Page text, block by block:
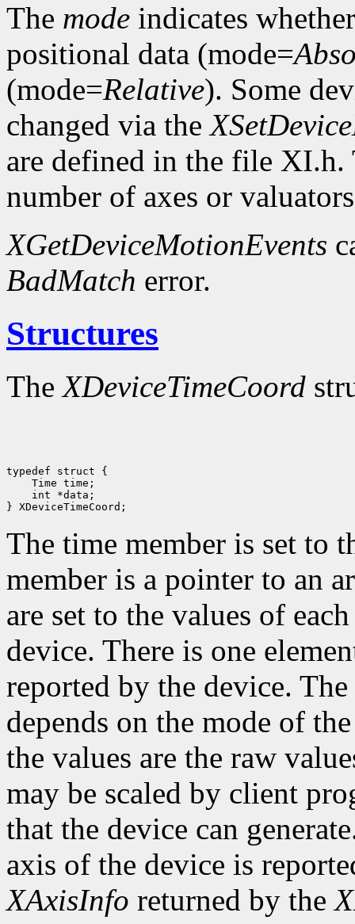
The mode indicates
positional data (mode=
(mode=Relative). Some
changed via the
are defined in the file
number of axes or
XGetDeviceMotionEvents
BadMatch error.
Structures
TheXDeviceTimeCoord
typedef struct {
Time time;
int *data;
The time member is set to
member is a pointer to an
are set to the values of
device. There is one
reported by the device.
depends on the mode of
the values are the raw
may be scaled by client
that the device can
axis of the device is
XAxisInfo returned by the